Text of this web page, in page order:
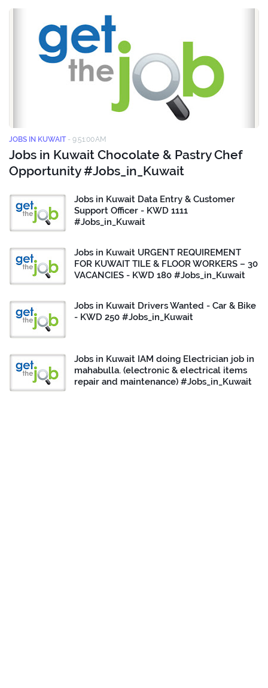
JOBS IN KUWAIT - 9:51:00 AM
Jobs in Kuwait Chocolate & Pastry Chef
Opportunity #Jobs_in_Kuwait
Jobs in Kuwait Data Entry & Customer
Support Officer - KWD 1111
#Jobs_in_Kuwait
Jobs in Kuwait URGENT REQUIREMENT
FOR KUWAIT TILE & FLOOR WORKERS – 30
VACANCIES - KWD 180 #Jobs_in_Kuwait
Jobs in Kuwait Drivers Wanted - Car & Bike
- KWD 250 #Jobs_in_Kuwait
Jobs in Kuwait IAM doing Electrician job in
mahabulla. (electronic & electrical items
repair and maintenance) #Jobs_in_Kuwait